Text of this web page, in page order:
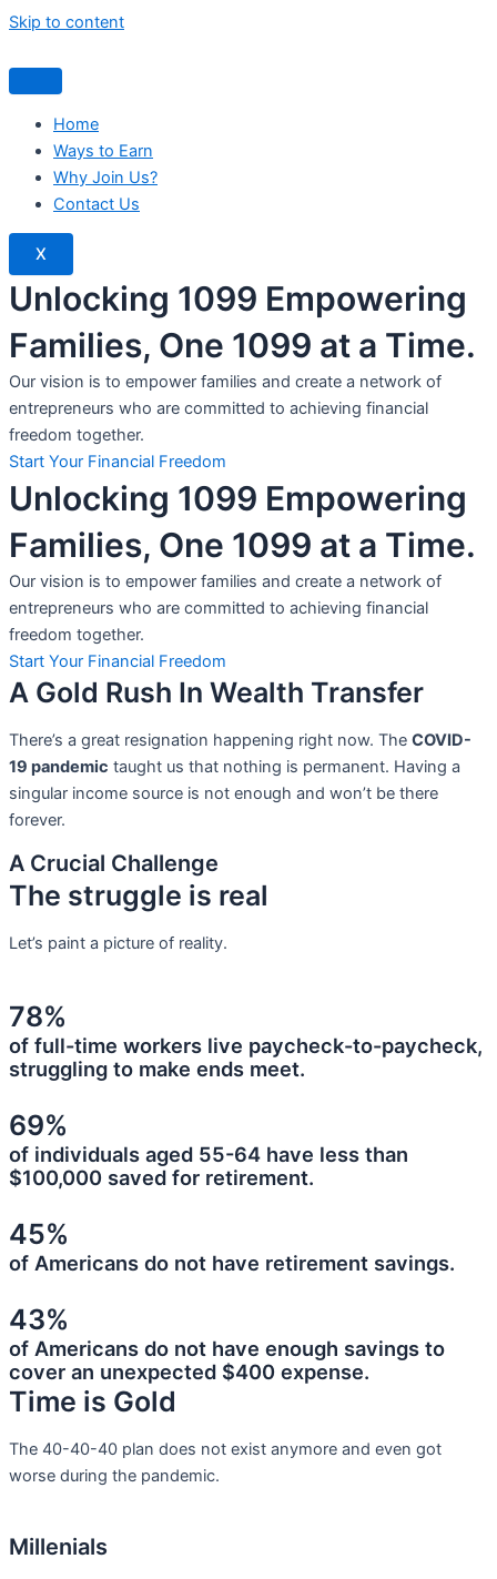
Skip to content
Home
Ways to Earn
Why Join Us?
Contact Us
X
Unlocking 1099 Empowering
Families, One 1099 at a Time.
Our vision is to empower families and create a network of
entrepreneurs who are committed to achieving financial
freedom together.
Start Your Financial Freedom
Unlocking 1099 Empowering
Families, One 1099 at a Time.
Our vision is to empower families and create a network of
entrepreneurs who are committed to achieving financial
freedom together.
Start Your Financial Freedom
A Gold Rush In Wealth Transfer
There’s a great resignation happening right now. The COVID-
19 pandemic taught us that nothing is permanent. Having a
singular income source is not enough and won’t be there
forever.
A Crucial Challenge
The struggle is real
Let’s paint a picture of reality.
78%
of full-time workers live paycheck-to-paycheck,
struggling to make ends meet.
69%
of individuals aged 55-64 have less than
$100,000 saved for retirement.
45%
of Americans do not have retirement savings.
43%
of Americans do not have enough savings to
cover an unexpected $400 expense.
Time is Gold
The 40-40-40 plan does not exist anymore and even got
worse during the pandemic.
Millenials